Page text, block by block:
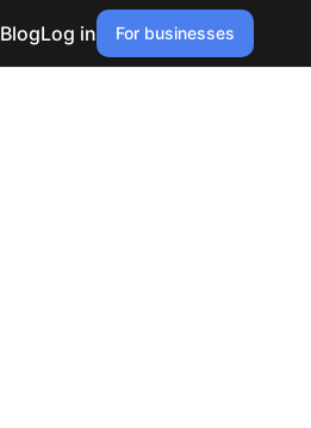
BlogLog in For businesses